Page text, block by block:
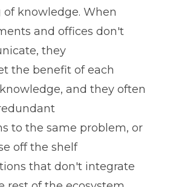
of knowledge. When
and offices don't
they
the benefit of each
and they often
to the same problem, or
off the shelf
that don't integrate